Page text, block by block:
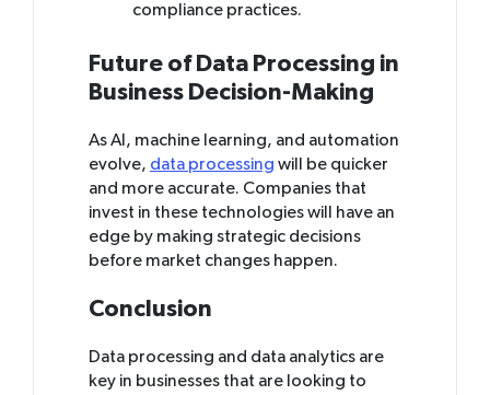
compliance practices.
Future of Data Processing in
Business Decision-Making
As AI, machine learning, and automation
evolve, data processing will be quicker
and more accurate. Companies that
invest in these technologies will have an
edge by making strategic decisions
before market changes happen.
Conclusion
Data processing and data analytics are
key in businesses that are looking to